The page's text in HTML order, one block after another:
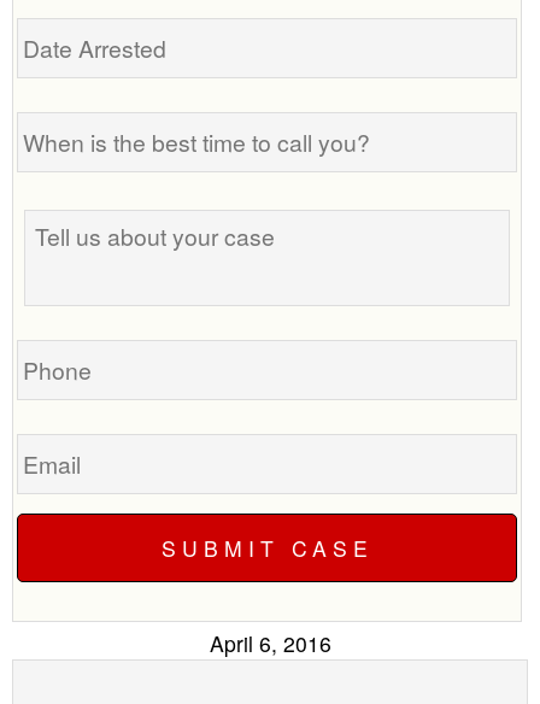
Date
When
is
the
best
time
Tell
us
your
Phone
Email
April 6, 2016